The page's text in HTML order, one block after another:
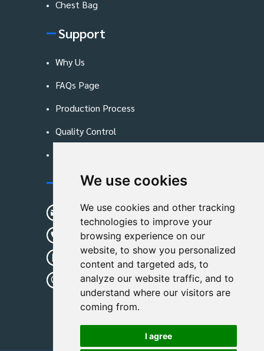
We use cookies
We use cookies and other tracking
technologies to improve your
browsing experience on our
website, to show you personalized
content and targeted ads, to
analyze our website traffic, and to
understand where our visitors are
coming from.
I agree
Chest Bag
Support
Why Us
FAQs Page
Production Process
Quality Control
Contact Us
sunshine01@remoid.com
+ 86 15233108782
+ 86 15233108782
Wanglangou Village, Xiaozhuzhuang
Town,Baoding,Hebei,China